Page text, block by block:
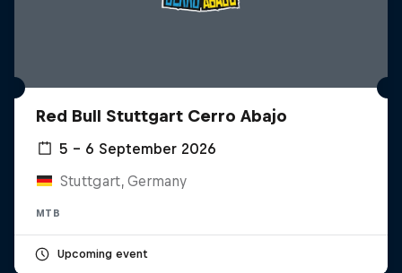
Red Bull Stuttgart Cerro Abajo
5 – 6 September 2026
Stuttgart, Germany
MTB
Upcoming event